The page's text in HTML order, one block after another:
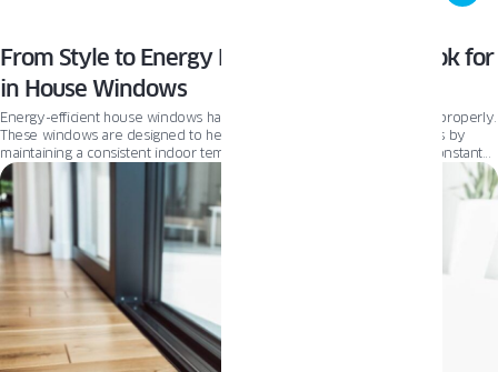
From Style to Energy Efficiency: What to Look for
in House Windows
Energy-efficient house windows have a lot of benefits when installed properly.
These windows are designed to help you save money on energy bills by
maintaining a consistent indoor temperature, reducing the need for constant
heating or cooling. This translates into a comfortable living environment for
you and your family, regardless of season.